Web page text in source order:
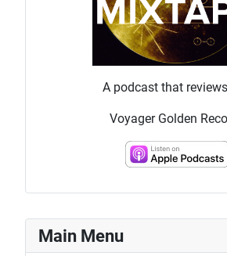
Main Menu
A podcast that
Voyager Golden